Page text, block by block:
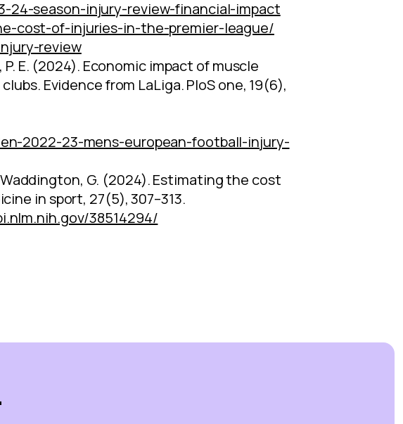
24-season-injury-review-financial-impact
cost-of-injuries-in-the-premier-league/
review
E. (2024). Economic impact of muscle
Evidence from LaLiga. PloS one, 19(6),
2022-23-mens-european-football-injury-
Waddington, G. (2024). Estimating the cost
in sport, 27(5), 307–313.
38514294/